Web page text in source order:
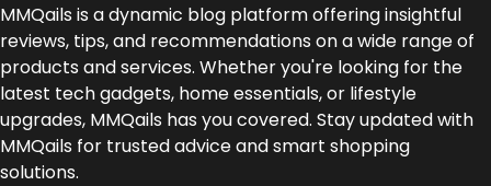
MMQails is a dynamic blog platform offering insightful
reviews, tips, and recommendations on a wide range of
products and services. Whether you're looking for the
latest tech gadgets, home essentials, or lifestyle
upgrades, MMQails has you covered. Stay updated with
MMQails for trusted advice and smart shopping
solutions.